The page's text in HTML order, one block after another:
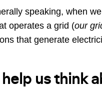
speaking, when
operates a grid (our
that generate
help us think